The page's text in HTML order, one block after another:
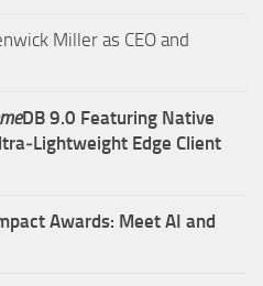
Miller as CEO and
DB 9.0 Featuring Native
Edge Client
Awards: Meet AI and